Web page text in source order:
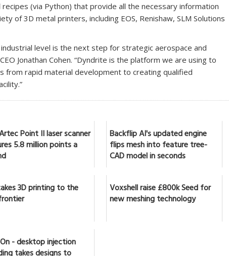
(via Python) that provide all the necessary information
of 3D metal printers, including EOS, Renishaw, SLM Solutions
level is the next step for strategic aerospace and
Jonathan Cohen. “Dyndrite is the platform we are using to
from rapid material development to creating qualified
Point II laser scanner
5.8 million points a
Backflip AI's updated engine
flips mesh into feature tree-
CAD model in seconds
3D printing to the Voxshell raise £800k Seed for
new meshing technology
- desktop injection